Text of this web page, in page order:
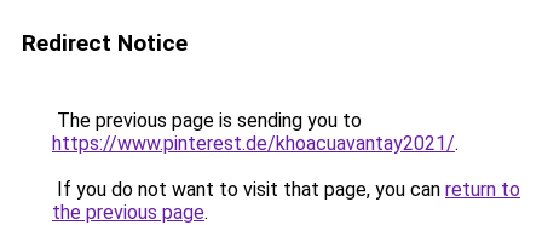
Redirect Notice
The previous page is sending you to
https://www.pinterest.de/khoacuavantay2021/.
If you do not want to visit that page, you can return to
the previous page.